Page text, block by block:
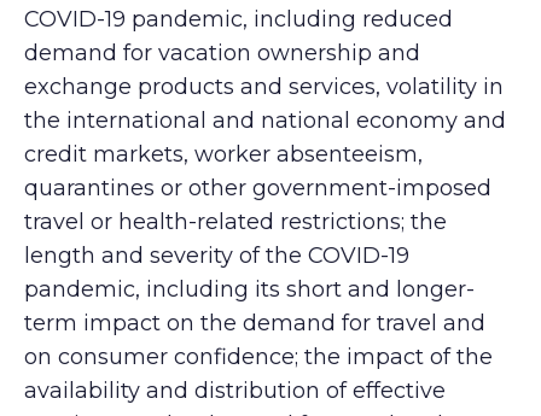
COVID-19 pandemic, including reduced
demand for vacation ownership and
exchange products and services, volatility in
the international and national economy and
credit markets, worker absenteeism,
quarantines or other government-imposed
travel or health-related restrictions; the
length and severity of the COVID-19
pandemic, including its short and longer-
term impact on the demand for travel and
on consumer confidence; the impact of the
availability and distribution of effective